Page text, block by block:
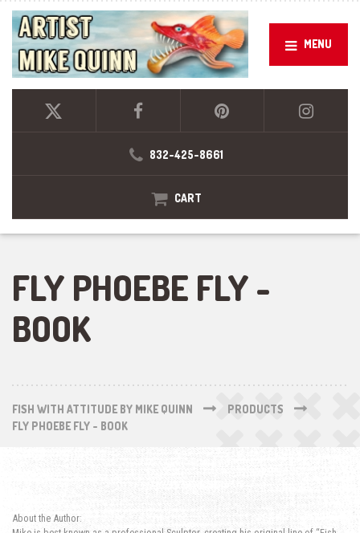
MENU
832-425-8661
CART
FLY PHOEBE FLY -
BOOK
FISH WITH ATTITUDE BY MIKE QUINN
PRODUCTS
FLY PHOEBE FLY - BOOK
About the Author: